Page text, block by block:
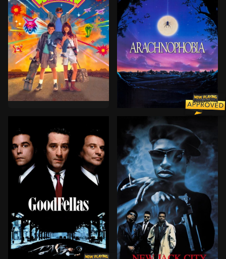
A boy and his brother run away from home and
A large spider from the